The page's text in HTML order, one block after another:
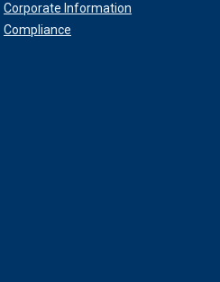
Corporate Information
Compliance